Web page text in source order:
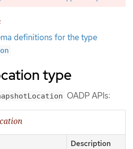
definitions for the type
type
OADP APIs:
Description